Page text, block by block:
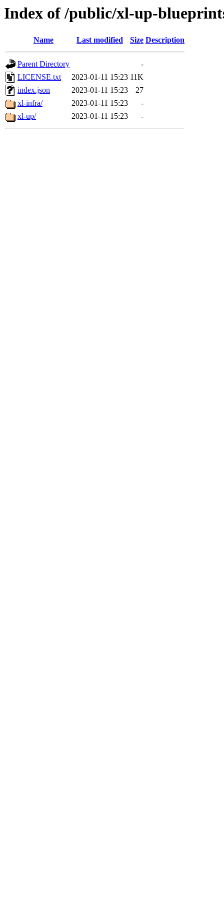
Index of /public/xl-up-
Name Last modified Size Description
Parent Directory
-
LICENSE.txt
2023-01-11 15:23 11K
index.json
2023-01-11 15:23
27
xl-infra/
2023-01-11 15:23
-
xl-up/
2023-01-11 15:23 -